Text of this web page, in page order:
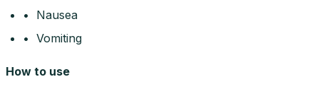
• Nausea
• Vomiting
How to use